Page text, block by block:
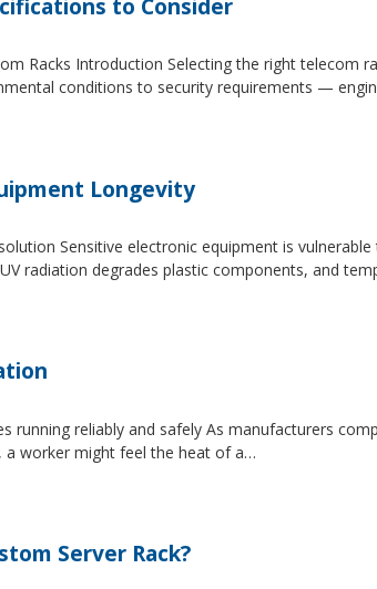
Racks Introduction Selecting the right telecom
conditions to security requirements —
Longevity
Sensitive electronic equipment is
radiation degrades plastic components, and
reliably and safely As manufacturers
a worker might feel the heat of a…
Server Rack?